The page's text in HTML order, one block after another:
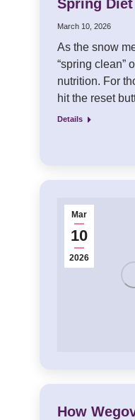
Spring
March 10, 2026
As the snow
“spring clean”
nutrition. For
hit the reset
Details
Mar
10
2026
How